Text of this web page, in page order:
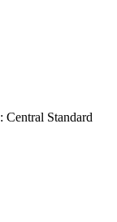
Central Standard